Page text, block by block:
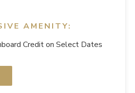
AMENITY:
Credit on Select Dates